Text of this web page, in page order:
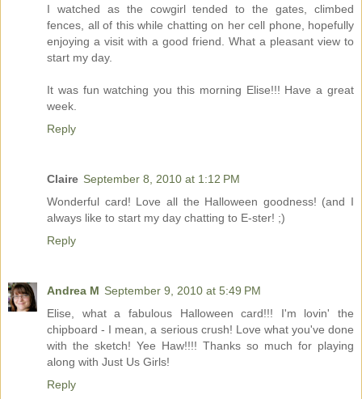
I watched as the cowgirl tended to the gates, climbed
fences, all of this while chatting on her cell phone, hopefully
enjoying a visit with a good friend. What a pleasant view to
start my day.
It was fun watching you this morning Elise!!! Have a great
week.
Reply
Claire September 8, 2010 at 1:12 PM
Wonderful card! Love all the Halloween goodness! (and I
always like to start my day chatting to E-ster! ;)
Reply
Andrea M September 9, 2010 at 5:49 PM
Elise, what a fabulous Halloween card!!! I'm lovin' the
chipboard - I mean, a serious crush! Love what you've done
with the sketch! Yee Haw!!!! Thanks so much for playing
along with Just Us Girls!
Reply